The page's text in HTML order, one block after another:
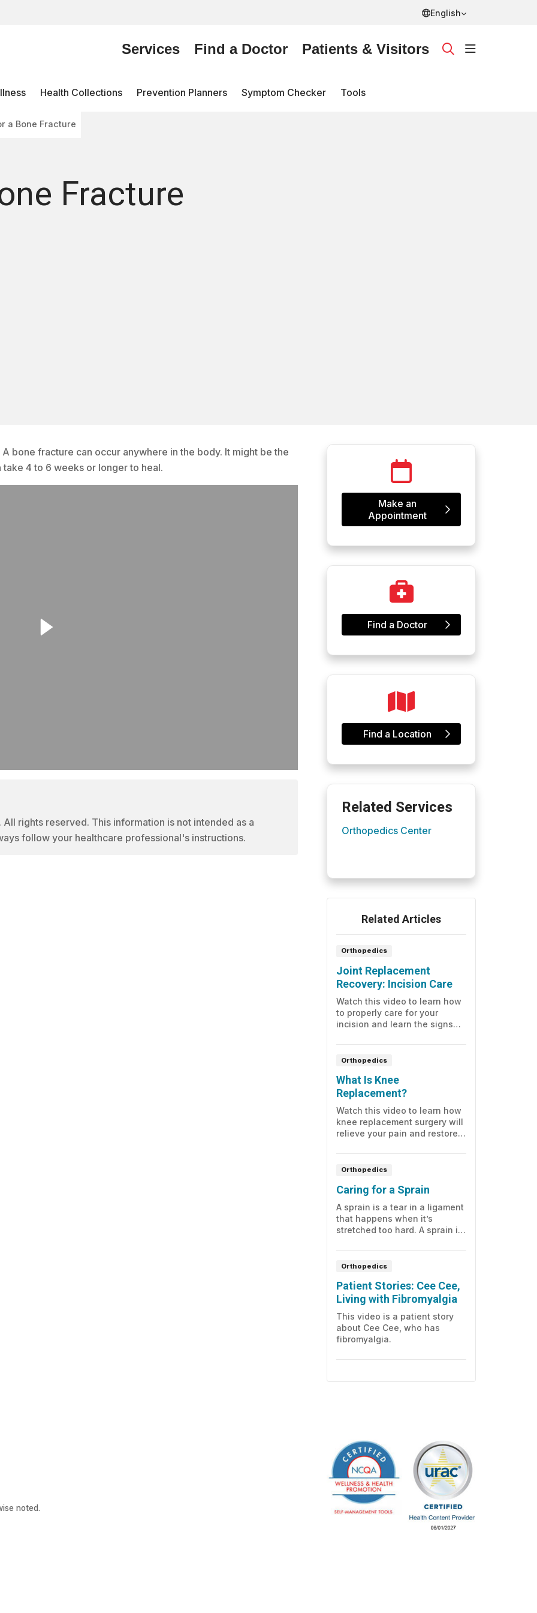
English
Services Find a Doctor Patients & Visitors searchshow off
Health Collections Prevention Planners Symptom Checker Tools
a Bone Fracture
Fracture
bone fracture can occur anywhere in the body. It might be the
4 to 6 weeks or longer to heal.
rights reserved. This information is not intended as a
follow your healthcare professional's instructions.
Make an
Appointment
Find a Doctor
Find a Location
Related Services
Orthopedics Center
Related Articles
Orthopedics
Joint Replacement
Recovery: Incision Care
Watch this video to learn how
to properly care for your
incision and learn the signs
Orthopedics
What Is Knee
Replacement?
Watch this video to learn how
knee replacement surgery will
relieve your pain and restore
Orthopedics
Caring for a Sprain
A sprain is a tear in a ligament
that happens when it’s
stretched too hard. A sprain is
bandage, splint, or cast.
Orthopedics
Patient Stories: Cee Cee,
Living with Fibromyalgia
This video is a patient story
about Cee Cee, who has
fibromyalgia.
noted.